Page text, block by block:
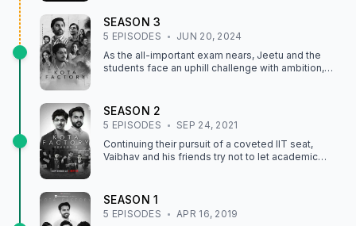
SEASON3
5 EPISODES
JUN 20, 2024
As the all-important exam nears, Jeetu and the
students face an uphill challenge with ambition,
SEASON 2
5 EPISODES
SEP 24, 2021
Continuing their pursuit of a coveted IIT seat,
Vaibhav and his friends try not to let academic
SEASON1
5 EPISODES
APR 16, 2019